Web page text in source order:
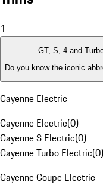
1
GT, S, 4 and
Do you know the iconic
Cayenne Electric
Cayenne Electric(0)
Cayenne S Electric(0)
Cayenne Turbo Electric(0)
Cayenne Coupe Electric